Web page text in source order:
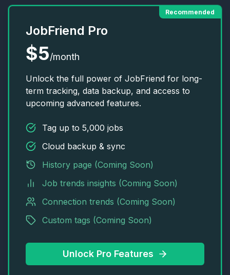
Recommended
JobFriend Pro
$5/month
Unlock the full power of JobFriend for long-
term tracking, data backup, and access to
upcoming advanced features.
Tag up to 5,000 jobs
Cloud backup & sync
History page (Coming Soon)
Job trends insights (Coming Soon)
Connection trends (Coming Soon)
Custom tags (Coming Soon)
Unlock Pro Features